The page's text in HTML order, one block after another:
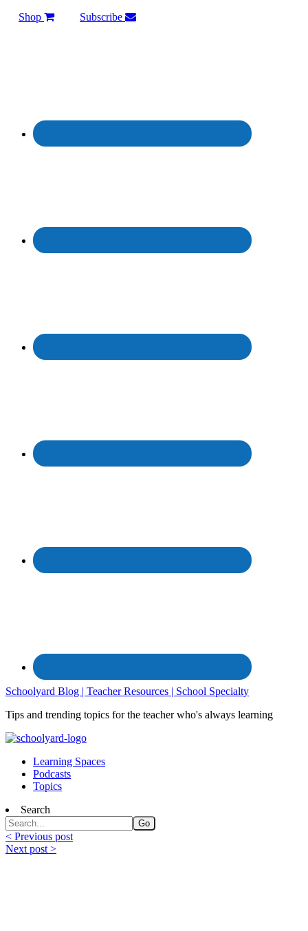
Shop Subscribe
Schoolyard Blog | Teacher Resources | School Specialty
Tips and trending topics for the teacher who's always learning
Learning Spaces
Podcasts
Topics
Search
< Previous post
Next post >